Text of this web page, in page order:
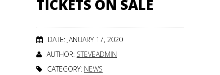
TICKETS ON SALE
DATE: JANUARY 17, 2020
AUTHOR: STEVEADMIN
CATEGORY: NEWS